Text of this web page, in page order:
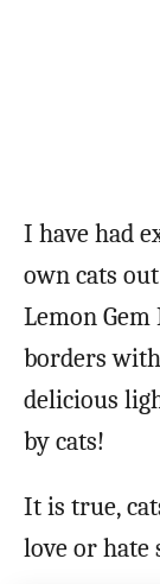
I have had
own cats
Lemon
borders
delicious
by cats!
It is true,
love or hate